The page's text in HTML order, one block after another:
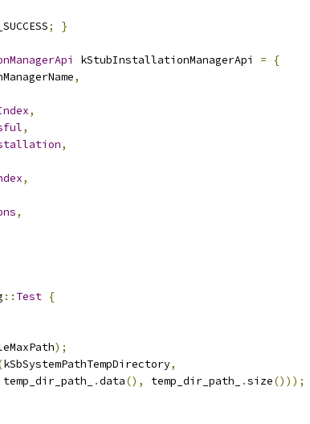
; }
kStubInstallationManagerApi =
{
,
,
,
,
,
,
:: Test {
);
kSbSystemPathTempDirectory,
.data(), temp_dir_path_ .size()));